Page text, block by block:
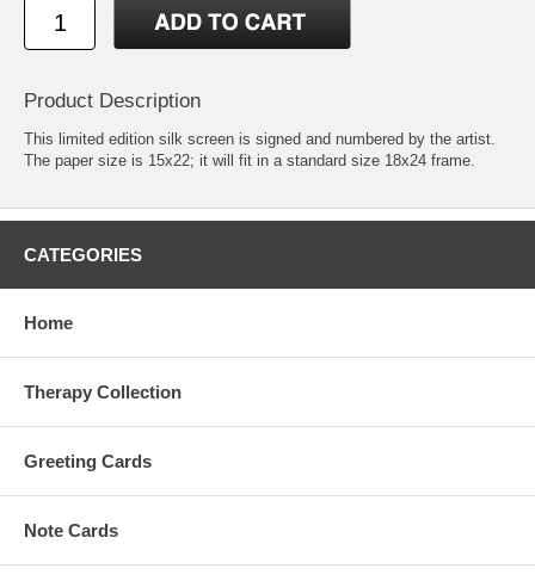
Product Description
This limited edition silk screen is signed and numbered by the artist.
The paper size is 15x22; it will fit in a standard size 18x24 frame.
CATEGORIES
Home
Therapy Collection
Greeting Cards
Note Cards